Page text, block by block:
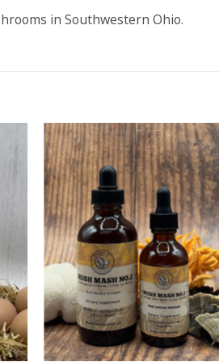
in Southwestern Ohio.
ADD TO
WISHLIST